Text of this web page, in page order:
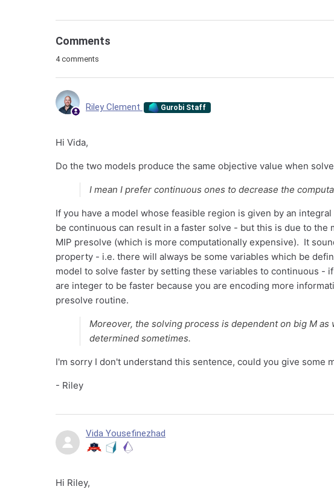
Comments
4 comments
Riley Clement Gurobi Staff
Hi Vida,
Do the two models produce the same objective value when
I mean I prefer continuous ones to decrease the
If you have a model whose feasible region is given by an
be continuous can result in a faster solve - but this is due to the
MIP presolve (which is more computationally expensive). It
property - i.e. there will always be some variables which be
model to solve faster by setting these variables to continuous -
are integer to be faster because you are encoding more
presolve routine.
Moreover, the solving process is dependent on big M
determined sometimes.
I'm sorry I don't understand this sentence, could you give some
- Riley
Vida Yousefinezhad
Hi Riley,